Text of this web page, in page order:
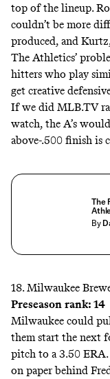
top of the lineup.
couldn’t be more
produced, and
The Athletics’
hitters who play
get creative
If we did MLB.TV
watch, the A’s
above-.500 finish is
The
By
18. Milwaukee
Preseason rank: 14
Milwaukee could
them start the next
pitch to a 3.50
on paper behind